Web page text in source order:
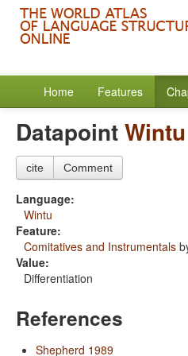
Home Features
DatapointWintu
cite Comment
Language:
Wintu
Feature:
Comitatives and Instrumentals
Value:
Differentiation
References
Shepherd 1989